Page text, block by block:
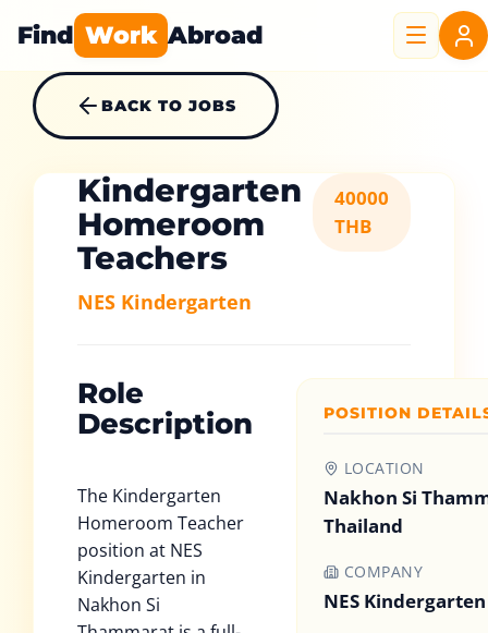
Find Work Abroad
BACK TO JOBS
Kindergarten
Homeroom
Teachers
NES Kindergarten
40000
THB
Role
Description
The Kindergarten
Homeroom Teacher
position at NES
Kindergarten in
Nakhon Si
POSITION
LOCATION
Nakhon Si
Thailand
COMPANY
NES Kindergarten